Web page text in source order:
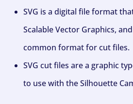
SVG is a digital file format
Scalable Vector Graphics,
common format for cut files.
SVG cut files are a graphic
to use with the Silhouette